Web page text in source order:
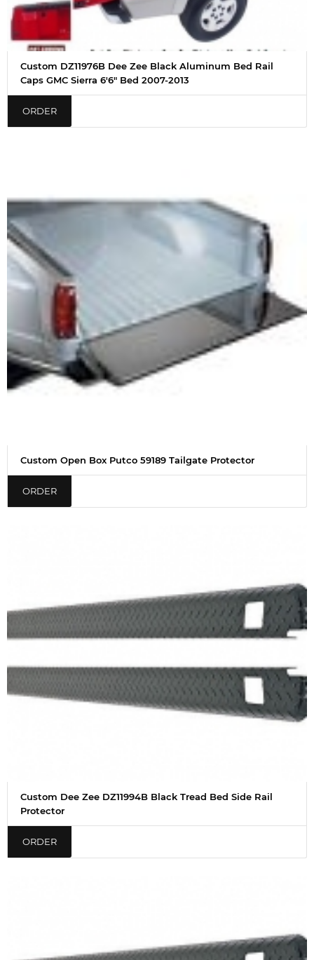
Custom DZ11976B Dee Zee Black Aluminum Bed Rail
Caps GMC Sierra 6'6" Bed 2007-2013
ORDER
Custom Open Box Putco 59189 Tailgate Protector
ORDER
Custom Dee Zee DZ11994B Black Tread Bed Side Rail
Protector
ORDER